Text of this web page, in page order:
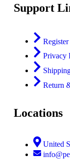
Support
Privacy
Return
Locations
United